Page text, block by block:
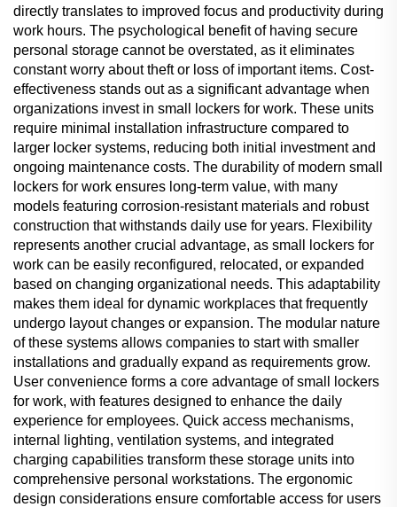
directly translates to improved focus and productivity during
work hours. The psychological benefit of having secure
personal storage cannot be overstated, as it eliminates
constant worry about theft or loss of important items. Cost-
effectiveness stands out as a significant advantage when
organizations invest in small lockers for work. These units
require minimal installation infrastructure compared to
larger locker systems, reducing both initial investment and
ongoing maintenance costs. The durability of modern small
lockers for work ensures long-term value, with many
models featuring corrosion-resistant materials and robust
construction that withstands daily use for years. Flexibility
represents another crucial advantage, as small lockers for
work can be easily reconfigured, relocated, or expanded
based on changing organizational needs. This adaptability
makes them ideal for dynamic workplaces that frequently
undergo layout changes or expansion. The modular nature
of these systems allows companies to start with smaller
installations and gradually expand as requirements grow.
User convenience forms a core advantage of small lockers
for work, with features designed to enhance the daily
experience for employees. Quick access mechanisms,
internal lighting, ventilation systems, and integrated
charging capabilities transform these storage units into
comprehensive personal workstations. The ergonomic
design considerations ensure comfortable access for users